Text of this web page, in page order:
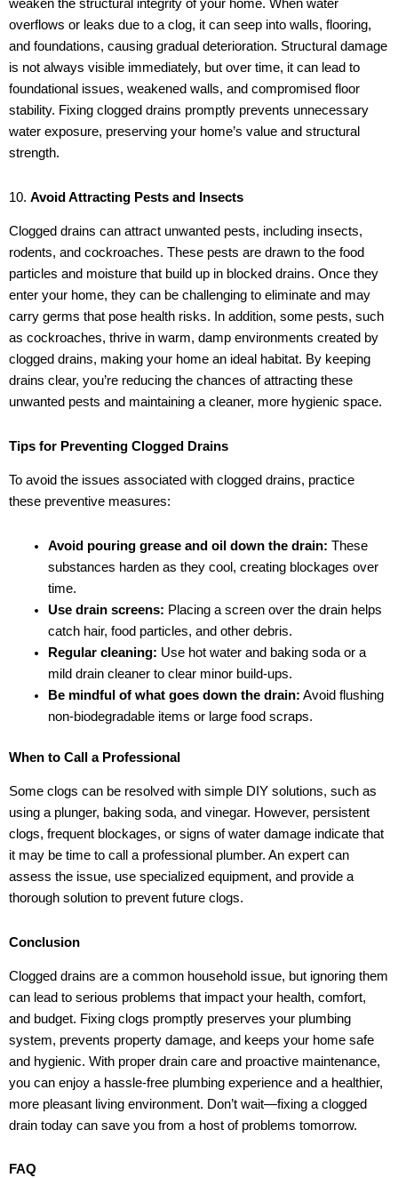
weaken the structural integrity of your home. When water
overflows or leaks due to a clog, it can seep into walls, flooring,
and foundations, causing gradual deterioration. Structural damage
is not always visible immediately, but over time, it can lead to
foundational issues, weakened walls, and compromised floor
stability. Fixing clogged drains promptly prevents unnecessary
water exposure, preserving your home’s value and structural
strength.
10. Avoid Attracting Pests and Insects
Clogged drains can attract unwanted pests, including insects,
rodents, and cockroaches. These pests are drawn to the food
particles and moisture that build up in blocked drains. Once they
enter your home, they can be challenging to eliminate and may
carry germs that pose health risks. In addition, some pests, such
as cockroaches, thrive in warm, damp environments created by
clogged drains, making your home an ideal habitat. By keeping
drains clear, you’re reducing the chances of attracting these
unwanted pests and maintaining a cleaner, more hygienic space.
Tips for Preventing Clogged Drains
To avoid the issues associated with clogged drains, practice
these preventive measures:
Avoid pouring grease and oil down the drain: These
substances harden as they cool, creating blockages over
time.
Use drain screens: Placing a screen over the drain helps
catch hair, food particles, and other debris.
Regular cleaning: Use hot water and baking soda or a
mild drain cleaner to clear minor build-ups.
Be mindful of what goes down the drain: Avoid flushing
non-biodegradable items or large food scraps.
When to Call a Professional
Some clogs can be resolved with simple DIY solutions, such as
using a plunger, baking soda, and vinegar. However, persistent
clogs, frequent blockages, or signs of water damage indicate that
it may be time to call a professional plumber. An expert can
assess the issue, use specialized equipment, and provide a
thorough solution to prevent future clogs.
Conclusion
Clogged drains are a common household issue, but ignoring them
can lead to serious problems that impact your health, comfort,
and budget. Fixing clogs promptly preserves your plumbing
system, prevents property damage, and keeps your home safe
and hygienic. With proper drain care and proactive maintenance,
you can enjoy a hassle-free plumbing experience and a healthier,
more pleasant living environment. Don’t wait—fixing a clogged
drain today can save you from a host of problems tomorrow.
FAQ